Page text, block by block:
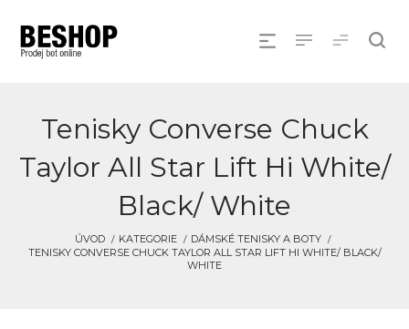
Tenisky Converse Chuck
Taylor All Star Lift Hi White/
Black/ White
ÚVOD KATEGORIE
DÁMSKÉ TENISKY A BOTY
TENISKY CONVERSE CHUCK TAYLOR ALL STAR LIFT HI WHITE/ BLACK/
WHITE